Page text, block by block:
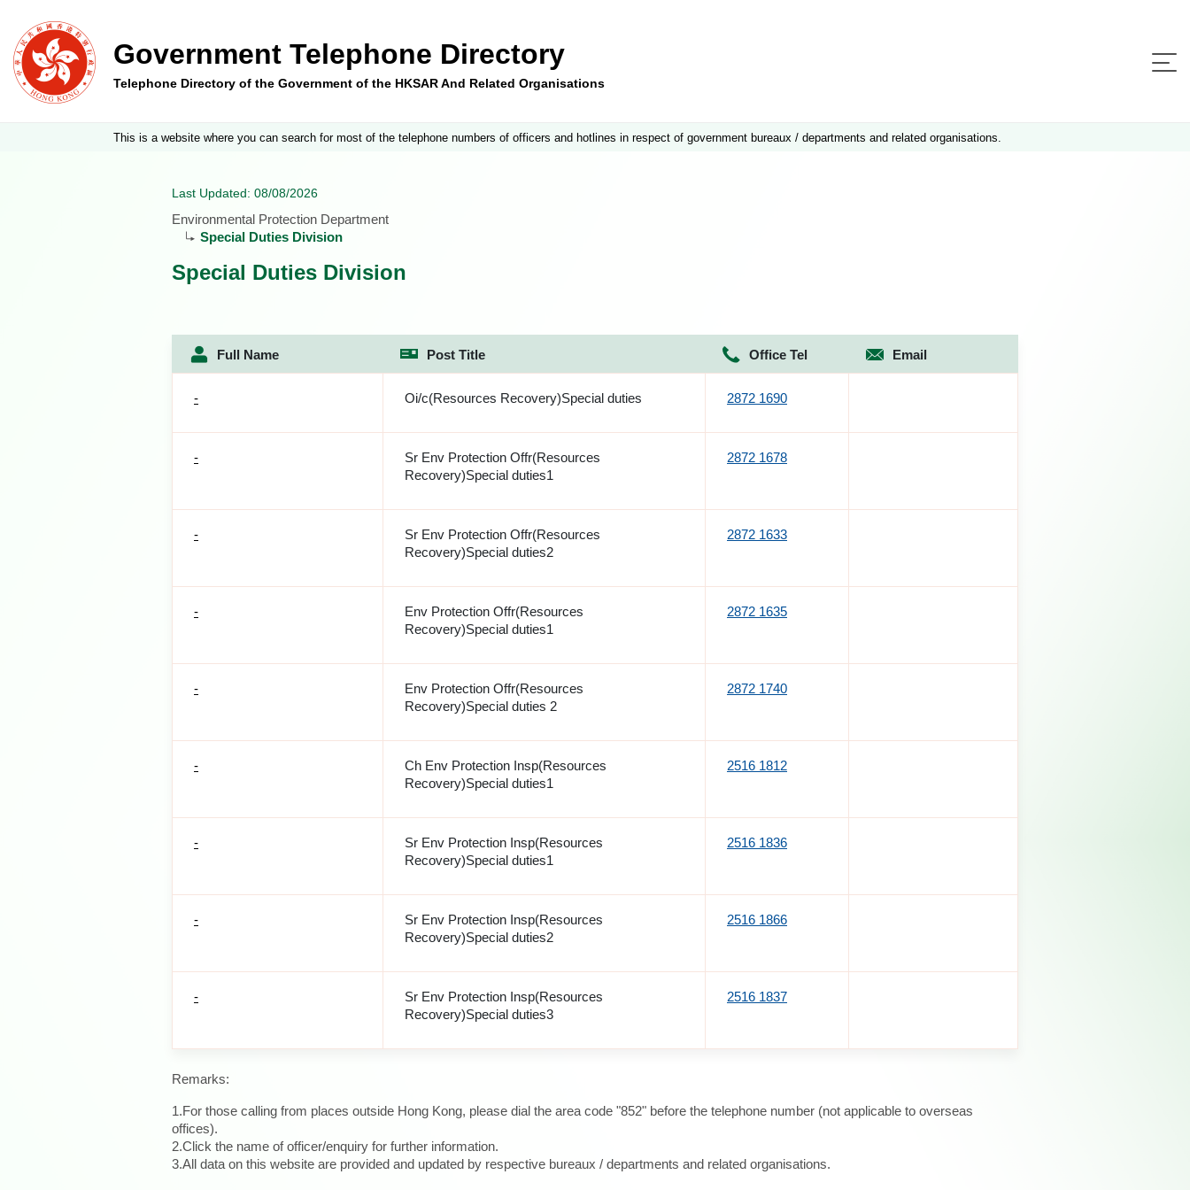
Government Telephone Directory
Telephone Directory of the Government of the HKSAR And Related Organisations
This is a website where you can search for most of the telephone numbers of officers and hotlines in respect of government bureaux / departments and related organisations.
Last Updated: 08/08/2026
Environmental Protection Department
Special Duties Division
Special Duties Division
Full Name Post Title Office Tel Email
- Oi/c(Resources Recovery)Special duties 2872 1690
-
Sr Env Protection Offr(Resources
Recovery)Special duties1
2872 1678
-
Sr Env Protection Offr(Resources
Recovery)Special duties2
2872 1633
-
Env Protection Offr(Resources
Recovery)Special duties1
2872 1635
-
Env Protection Offr(Resources
Recovery)Special duties 2
2872 1740
-
Ch Env Protection Insp(Resources
Recovery)Special duties1
2516 1812
-
Sr Env Protection Insp(Resources
Recovery)Special duties1
2516 1836
-
Sr Env Protection Insp(Resources
Recovery)Special duties2
2516 1866
-
Sr Env Protection Insp(Resources
Recovery)Special duties3
2516 1837
Remarks:
1.For those calling from places outside Hong Kong, please dial the area code "852" before the telephone number (not applicable to overseas
offices).
2.Click the name of officer/enquiry for further information.
3.All data on this website are provided and updated by respective bureaux / departments and related organisations.